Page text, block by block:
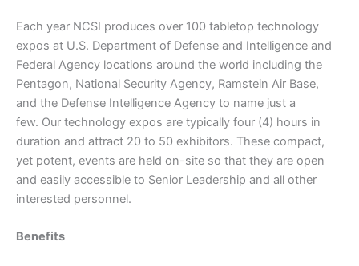
Each year NCSI produces over 100 tabletop technology
expos at U.S. Department of Defense and Intelligence and
Federal Agency locations around the world including the
Pentagon, National Security Agency, Ramstein Air Base,
and the Defense Intelligence Agency to name just a
few. Our technology expos are typically four (4) hours in
duration and attract 20 to 50 exhibitors. These compact,
yet potent, events are held on-site so that they are open
and easily accessible to Senior Leadership and all other
interested personnel.
Benefits